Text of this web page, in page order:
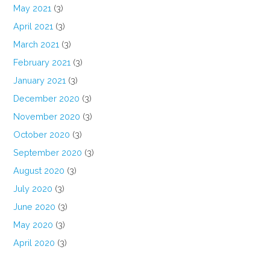
May 2021 (3)
April 2021 (3)
March 2021 (3)
February 2021 (3)
January 2021 (3)
December 2020 (3)
November 2020 (3)
October 2020 (3)
September 2020 (3)
August 2020 (3)
July 2020 (3)
June 2020 (3)
May 2020 (3)
April 2020 (3)